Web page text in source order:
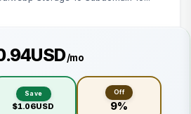
/mo
Save
$1.06USD
Off
9%